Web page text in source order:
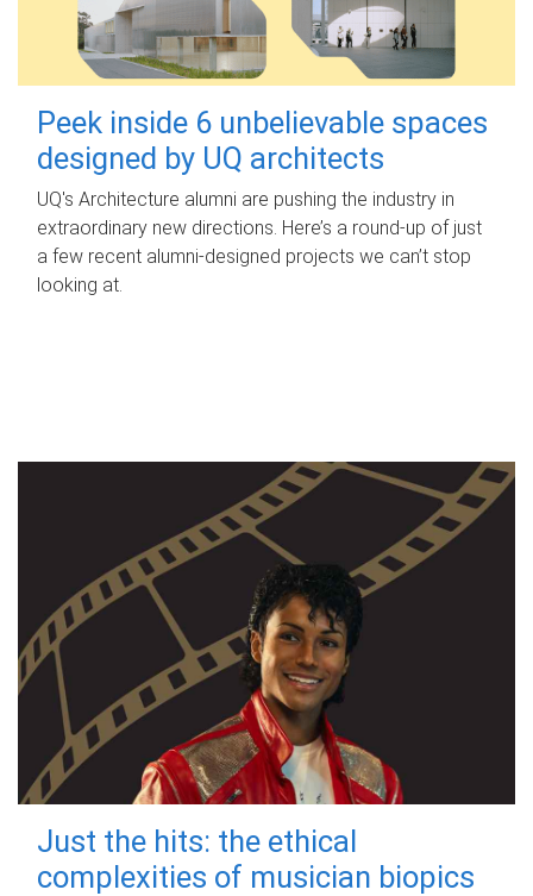
Peek inside 6 unbelievable spaces
designed by UQ architects
UQ's Architecture alumni are pushing the industry in
extraordinary new directions. Here’s a round-up of just
a few recent alumni-designed projects we can’t stop
looking at.
Just the hits: the ethical
complexities of musician biopics